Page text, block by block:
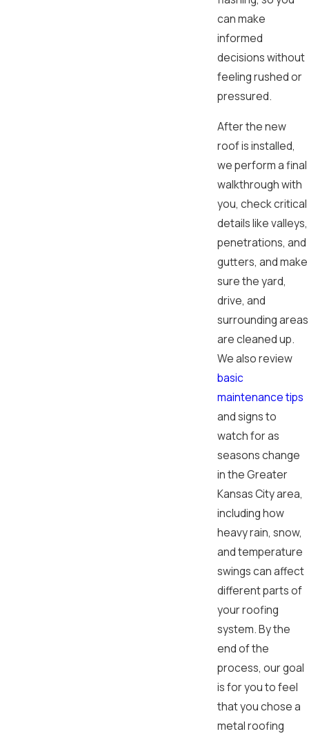
can make
informed
decisions without
feeling rushed or
pressured.
After the new
roof is installed,
we perform a final
walkthrough with
you, check critical
details like valleys,
penetrations, and
gutters, and make
sure the yard,
drive, and
surrounding areas
are cleaned up.
We also review
basic
maintenance tips
and signs to
watch for as
seasons change
in the Greater
Kansas City area,
including how
heavy rain, snow,
and temperature
swings can affect
different parts of
your roofing
system. By the
end of the
process, our goal
is for you to feel
that you chose a
metal roofing